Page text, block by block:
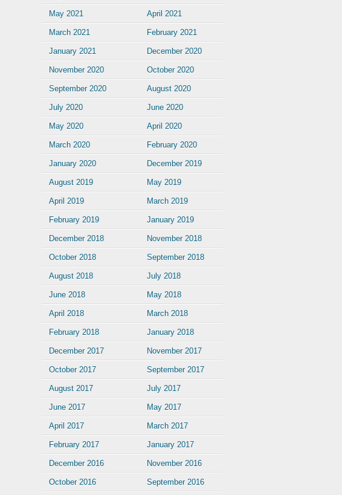
May 2021 April 2021
March 2021 February 2021
January 2021 December 2020
November 2020 October 2020
September 2020 August 2020
July 2020 June 2020
May 2020 April 2020
March 2020 February 2020
January 2020 December 2019
August 2019 May 2019
April 2019 March 2019
February 2019 January 2019
December 2018 November 2018
October 2018 September 2018
August 2018 July 2018
June 2018 May 2018
April 2018 March 2018
February 2018 January 2018
December 2017 November 2017
October 2017 September 2017
August 2017 July 2017
June 2017 May 2017
April 2017 March 2017
February 2017 January 2017
December 2016 November 2016
October 2016 September 2016